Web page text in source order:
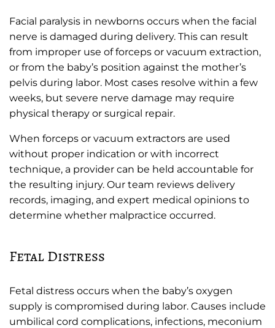
Facial paralysis in newborns occurs when the facial
nerve is damaged during delivery. This can result
from improper use of forceps or vacuum extraction,
or from the baby’s position against the mother’s
pelvis during labor. Most cases resolve within a few
weeks, but severe nerve damage may require
physical therapy or surgical repair.
When forceps or vacuum extractors are used
without proper indication or with incorrect
technique, a provider can be held accountable for
the resulting injury. Our team reviews delivery
records, imaging, and expert medical opinions to
determine whether malpractice occurred.
Fetal Distress
Fetal distress occurs when the baby’s oxygen
supply is compromised during labor. Causes include
umbilical cord complications, infections, meconium